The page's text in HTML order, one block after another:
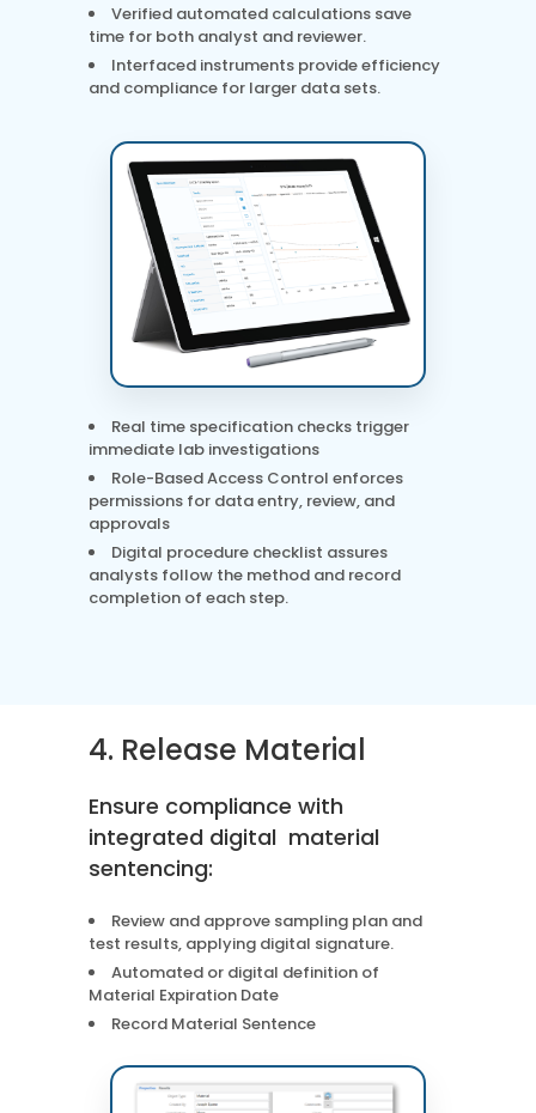
Verified automated calculations save
time for both analyst and reviewer.
Interfaced instruments provide efficiency
and compliance for larger data sets.
Real time specification checks trigger
immediate lab investigations
Role-Based Access Control enforces
permissions for data entry, review, and
approvals
Digital procedure checklist assures
analysts follow the method and record
completion of each step.
4. Release Material
Ensure compliance with
integrated digital material
sentencing:
Review and approve sampling plan and
test results, applying digital signature.
Automated or digital definition of
Material Expiration Date
Record Material Sentence